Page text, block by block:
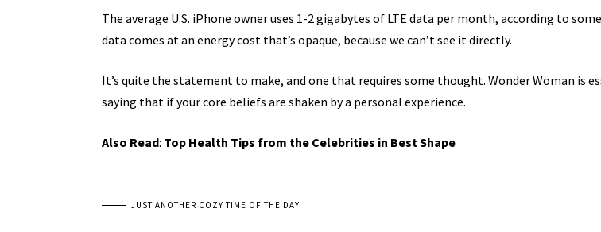
The average U.S. iPhone owner uses 1-2 gigabytes of LTE data per month, according to
data comes at an energy cost that’s opaque, because we can’t see it directly.
It’s quite the statement to make, and one that requires some thought. Wonder Woman is
saying that if your core beliefs are shaken by a personal experience.
Also Read: Top Health Tips from the Celebrities in Best Shape
JUST ANOTHER COZY TIME OF THE DAY.